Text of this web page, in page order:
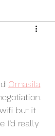
Omasila
but it
I’d really